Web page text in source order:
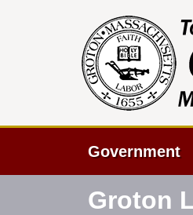
Government
Groton